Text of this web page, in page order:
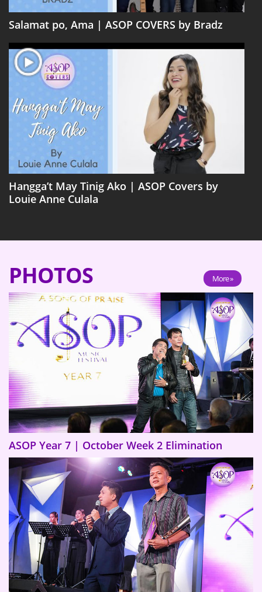
Salamat po, Ama | ASOP COVERS by Bradz
Hangga’t May Tinig Ako | ASOP Covers by
Louie Anne Culala
PHOTOS More »
ASOP Year 7 | October Week 2 Elimination